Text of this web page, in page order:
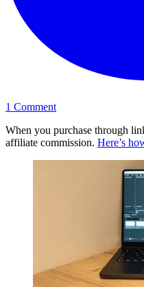
1 Comment
When you purchase through
affiliate commission. Here’s